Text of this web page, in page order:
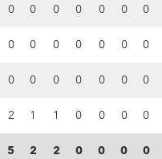
0 0 0 0 0 0 0
0 0 0 0 0 0 0
0 0 0 0 0 0 0
2 1 1 0 0 0 0
5 2 2 0 0 0 0